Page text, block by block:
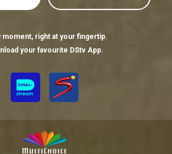
moment, right at your fingertip.
your favourite DStv App.